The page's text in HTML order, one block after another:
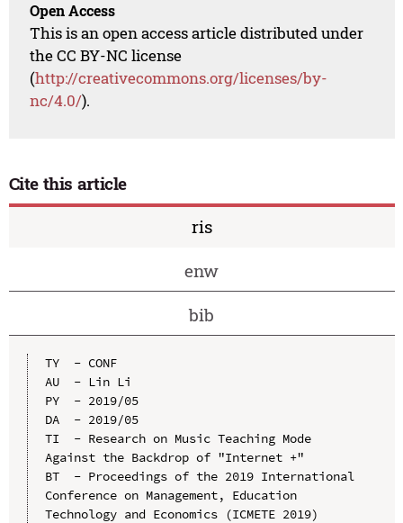
Open Access
This is an open access article distributed under
the CC BY-NC license
(http://creativecommons.org/licenses/by-
nc/4.0/).
Cite this article
ris
enw
bib
TY  - CONF
AU  - Lin Li
PY  - 2019/05
DA  - 2019/05
TI  - Research on Music Teaching Mode
Against the Backdrop of "Internet +"
BT  - Proceedings of the 2019 International
Conference on Management, Education
Technology and Economics (ICMETE 2019)